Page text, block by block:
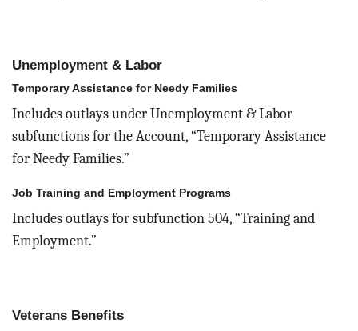
Unemployment & Labor
Temporary Assistance for Needy Families
Includes outlays under Unemployment & Labor
subfunctions for the Account, “Temporary Assistance
for Needy Families.”
Job Training and Employment Programs
Includes outlays for subfunction 504, “Training and
Employment.”
Veterans Benefits